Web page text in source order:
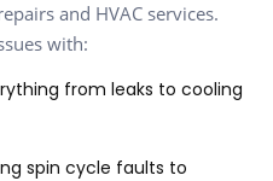
and HVAC services.
with:
from leaks to cooling
spin cycle faults to